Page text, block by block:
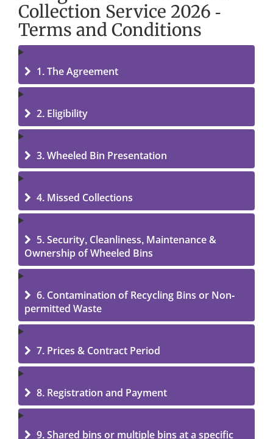
Collection Service 2026 -
Terms and Conditions
1. The Agreement
2. Eligibility
3. Wheeled Bin Presentation
4. Missed Collections
5. Security, Cleanliness, Maintenance &
Ownership of Wheeled Bins
6. Contamination of Recycling Bins or Non-
permitted Waste
7. Prices & Contract Period
8. Registration and Payment
9. Shared bins or multiple bins at a specific